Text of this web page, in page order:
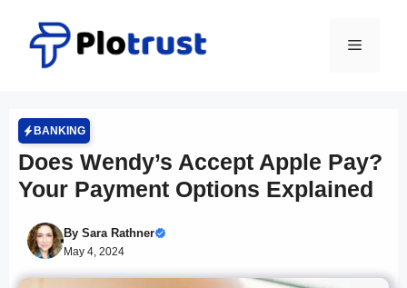
Menu
BANKING
Does Wendy’s Accept Apple Pay?
Your Payment Options Explained
By Sara Rathner
May 4, 2024